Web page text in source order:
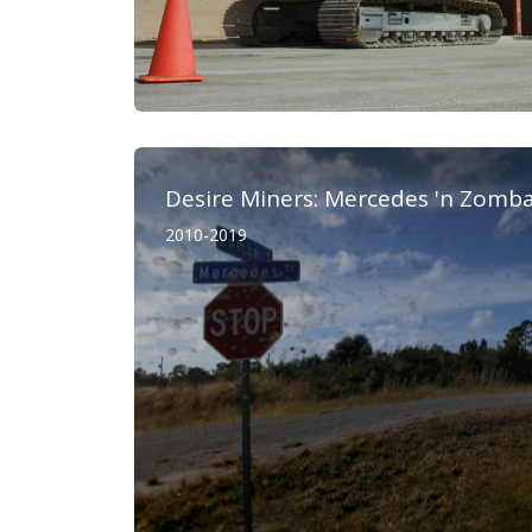
Desire Miners: Mercedes 'n
2010-2019